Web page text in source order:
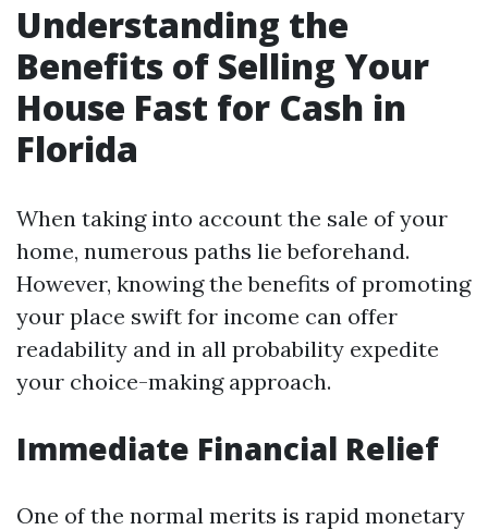
Understanding the
Benefits of Selling Your
House Fast for Cash in
Florida
When taking into account the sale of your
home, numerous paths lie beforehand.
However, knowing the benefits of promoting
your place swift for income can offer
readability and in all probability expedite
your choice-making approach.
Immediate Financial Relief
One of the normal merits is rapid monetary